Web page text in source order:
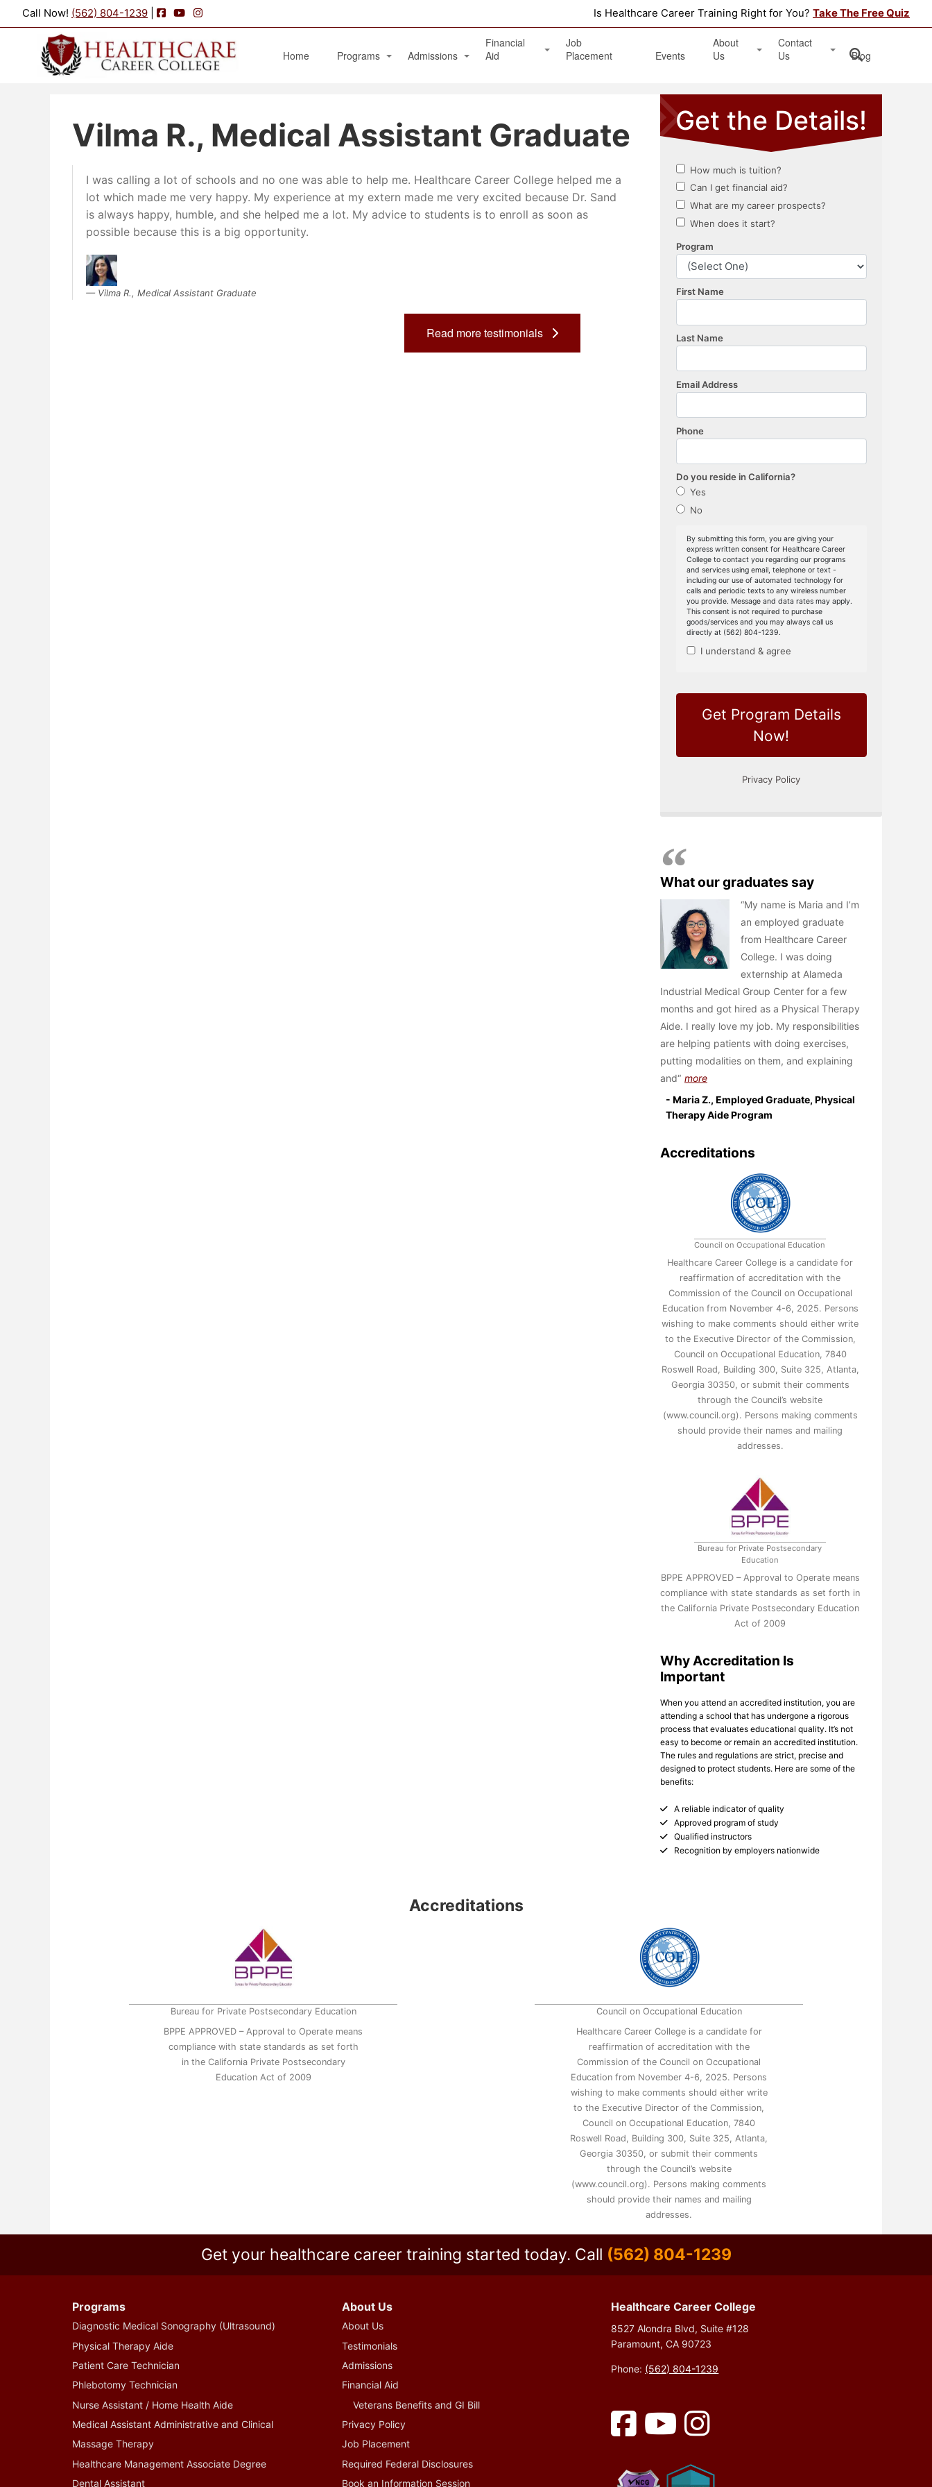
Call Now! (562) 804-1239 Facebook
YouTube
Instagram Is Healthcare Career Training Right for You? Take The Free Quiz
Home Programs
Physical Therapy Aide
Patient Care Technician
Nurse Assistant / Home Health Aide
Admissions
Financial
Aid
Job
Placement
Events
About
Us
Testimonials
Contact
Us
Get Started
Book an Information Session
Apply Online
Location
Blog
Vilma R., Medical Assistant Graduate
I was calling a lot of schools and no one was able to help me. Healthcare Career College helped me a
lot which made me very happy. My experience at my extern made me very excited because Dr. Sand
is always happy, humble, and she helped me a lot. My advice to students is to enroll as soon as
possible because this is a big opportunity.
Vilma R., Medical Assistant Graduate
Read more testimonials
What our graduates say
My name is Maria and I’m
an employed graduate
from Healthcare Career
College. I was doing
externship at Alameda
Industrial Medical Group Center for a few
months and got hired as a Physical Therapy
Aide. I really love my job. My responsibilities
are helping patients with doing exercises,
putting modalities on them, and explaining
and
more
- Maria Z., Employed Graduate, Physical
Therapy Aide Program
Accreditations
Council on Occupational Education
Healthcare Career College is a candidate for
reaffirmation of accreditation with the
Commission of the Council on Occupational
Education from November 4-6, 2025. Persons
wishing to make comments should either write
to the Executive Director of the Commission,
Council on Occupational Education, 7840
Roswell Road, Building 300, Suite 325, Atlanta,
Georgia 30350, or submit their comments
through the Council’s website
(www.council.org). Persons making comments
should provide their names and mailing
addresses.
Bureau for Private Postsecondary
Education
BPPE APPROVED – Approval to Operate means
compliance with state standards as set forth in
the California Private Postsecondary Education
Act of 2009
Why Accreditation Is
Important
When you attend an accredited institution, you are
attending a school that has undergone a rigorous
process that evaluates educational quality. It’s not
easy to become or remain an accredited institution.
The rules and regulations are strict, precise and
designed to protect students. Here are some of the
benefits:
A reliable indicator of quality
Approved program of study
Qualified instructors
Recognition by employers nationwide
Accreditations
Bureau for Private Postsecondary Education
BPPE APPROVED – Approval to Operate means
compliance with state standards as set forth
in the California Private Postsecondary
Education Act of 2009
Council on Occupational Education
Healthcare Career College is a candidate for
reaffirmation of accreditation with the
Commission of the Council on Occupational
Education from November 4-6, 2025. Persons
wishing to make comments should either write
to the Executive Director of the Commission,
Council on Occupational Education, 7840
Roswell Road, Building 300, Suite 325, Atlanta,
Georgia 30350, or submit their comments
through the Council’s website
(www.council.org). Persons making comments
should provide their names and mailing
addresses.
Get your healthcare career training started today. Call (562) 804-1239
Programs
Diagnostic Medical Sonography (Ultrasound)
Physical Therapy Aide
Patient Care Technician
Phlebotomy Technician
Nurse Assistant / Home Health Aide
Medical Assistant Administrative and Clinical
Massage Therapy
Healthcare Management Associate Degree
Dental Assistant
About Us
About Us
Testimonials
Admissions
Financial Aid
Veterans Benefits and GI Bill
Privacy Policy
Job Placement
Required Federal Disclosures
Book an Information Session
Healthcare Career College
8527 Alondra Blvd, Suite #128
Paramount, CA 90723
Phone: (562) 804-1239
Facebook YouTubeInstagram